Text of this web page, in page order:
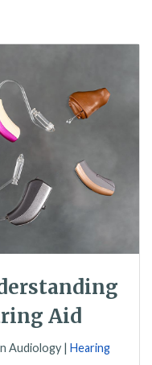
Aid
Audiology | Hearing